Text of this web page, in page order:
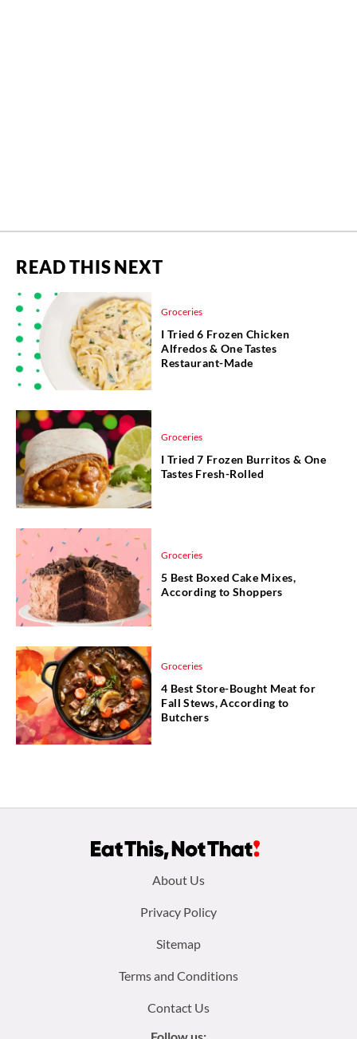
READ THIS NEXT
Groceries
I Tried 6 Frozen Chicken
Alfredos & One Tastes
Restaurant-Made
Groceries
I Tried 7 Frozen Burritos & One
Tastes Fresh-Rolled
Groceries
5 Best Boxed Cake Mixes,
According to Shoppers
Groceries
4 Best Store-Bought Meat for
Fall Stews, According to
Butchers
About Us
Privacy Policy
Sitemap
Terms and Conditions
Contact Us